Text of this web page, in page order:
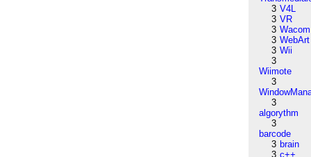
3 V4L
3 VR
3 Wacom
3 WebArt
3 Wii
3
Wiimote
3
3
algorythm
3
barcode
3 brain
3 c++